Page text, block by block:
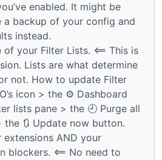
enabled. It might be
a backup of your config and
instead.
your Filter Lists. <== This is
Lists are what determine
not. How to update Filter
icon > the ⚙ Dashboard
lists pane > the 🕘 Purge all
🔃 Update now button.
extensions AND your
blockers. <== No need to